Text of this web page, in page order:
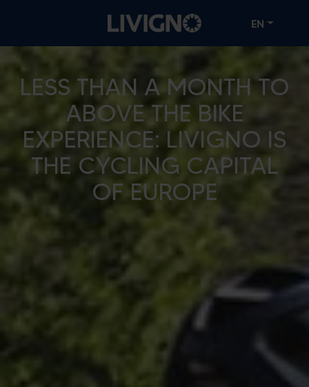
EN
LESS THAN A MONTH TO
ABOVE THE BIKE
EXPERIENCE: LIVIGNO IS
THE CYCLING CAPITAL
OF EUROPE